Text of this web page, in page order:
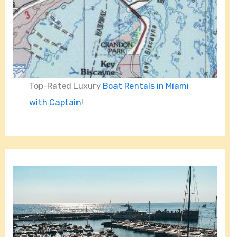
Top-Rated Luxury Boat Rentals in Miami
with Captain!